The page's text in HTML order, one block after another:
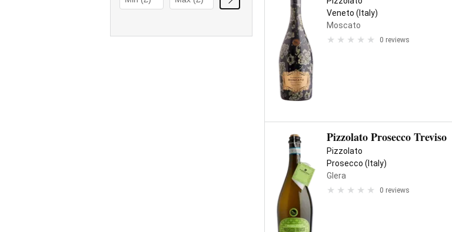
Veneto (Italy)
Moscato
0 reviews
Pizzolato Prosecco Treviso
Pizzolato
Prosecco (Italy)
Glera
0 reviews